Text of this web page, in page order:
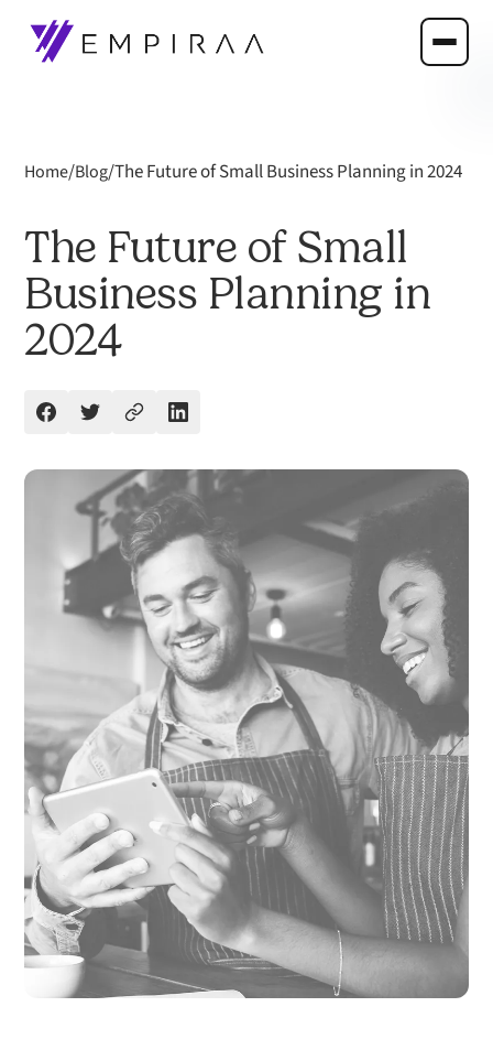
Home/Blog/The Future of Small Business Planning in 2024
The Future of Small
Business Planning in
2024